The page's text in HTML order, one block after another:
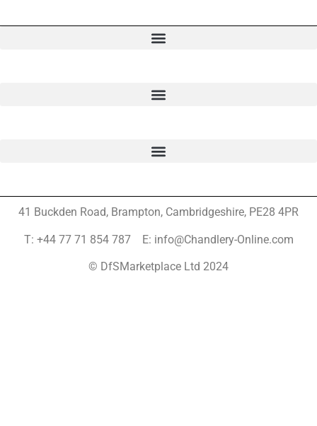
41 Buckden Road, Brampton, Cambridgeshire, PE28 4PR
T: +44 77 71 854 787 E: info@Chandlery-Online.com
© DfSMarketplace Ltd 2024